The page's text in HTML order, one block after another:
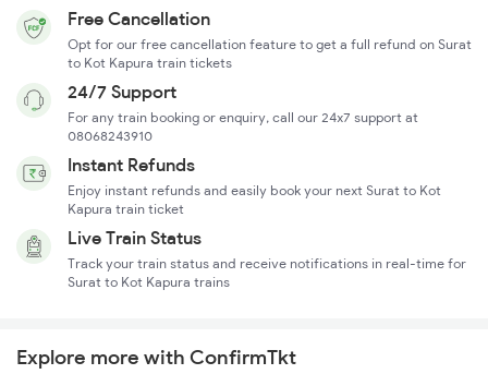
Free Cancellation
Opt for our free cancellation feature to get a full refund on Surat
to Kot Kapura train tickets
24/7 Support
For any train booking or enquiry, call our 24x7 support at
08068243910
Instant Refunds
Enjoy instant refunds and easily book your next Surat to Kot
Kapura train ticket
Live Train Status
Track your train status and receive notifications in real-time for
Surat to Kot Kapura trains
Explore more with ConfirmTkt